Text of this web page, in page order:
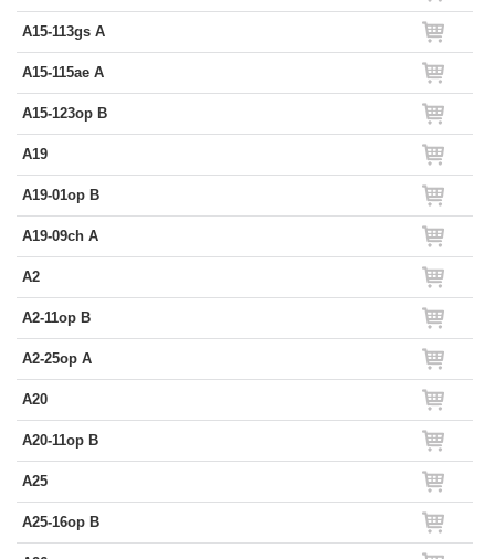
A15-113gs A
A15-115ae A
A15-123op B
A19
A19-01op B
A19-09ch A
A2
A2-11op B
A2-25op A
A20
A20-11op B
A25
A25-16op B